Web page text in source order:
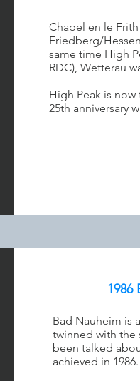
Chapel en le
Friedberg/
same time High
RDC), Wetterau
High Peak is
25th anniversary
1986
Bad Nauheim is
twinned with the
been talked
achieved in 1986.